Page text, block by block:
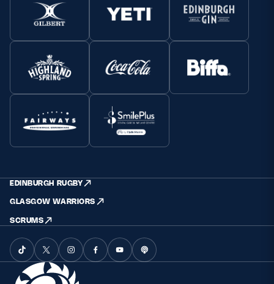
EDINBURGH RUGBY
GLASGOW WARRIORS
SCRUMS